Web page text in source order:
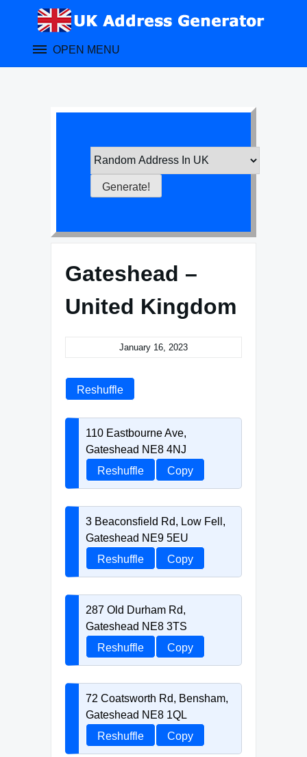
OPEN MENU
Gateshead –
United Kingdom
January 16, 2023
Reshuffle
110 Eastbourne Ave,
Gateshead NE8 4NJ
Reshuffle
Copy
3 Beaconsfield Rd, Low Fell,
Gateshead NE9 5EU
Reshuffle
Copy
287 Old Durham Rd,
Gateshead NE8 3TS
Reshuffle
Copy
72 Coatsworth Rd, Bensham,
Gateshead NE8 1QL
Reshuffle
Copy